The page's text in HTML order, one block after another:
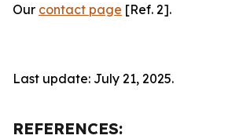
Our contact page [Ref. 2].
Last update: July 21, 2025.
REFERENCES: